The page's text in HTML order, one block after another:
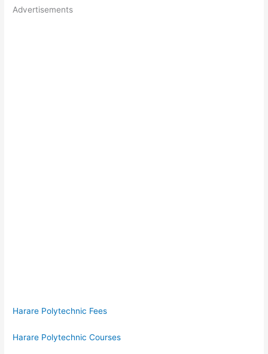
Advertisements
Harare Polytechnic Fees
Harare Polytechnic Courses